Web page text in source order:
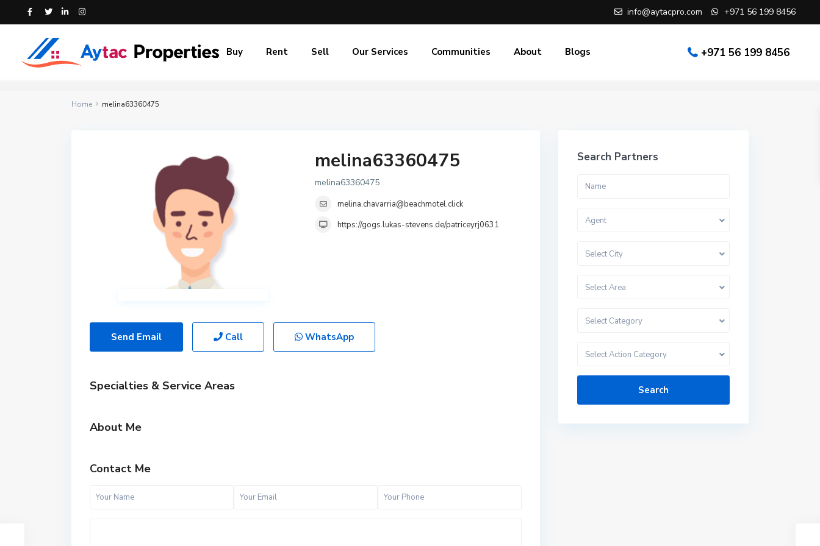
info@aytacpro.com +971 56 199 8456
+971 56 199 8456
Buy Rent Sell Our Services Communities About Blogs
Home melina63360475
melina63360475
melina63360475
melina.chavarria@beachmotel.click
https://gogs.lukas-stevens.de/patriceyrj0631
Send Email Call WhatsApp
Specialties & Service Areas
About Me
Contact Me
Search Partners
Agent
Select City
Select Area
Select Category
Select Action Category
Search